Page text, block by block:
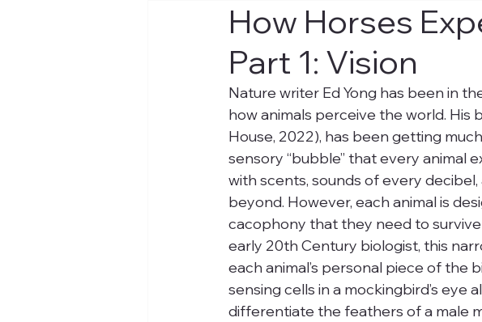
How Horses
Part 1: Vision
Nature writer Ed Yong has been in
how animals perceive the world. His
House, 2022), has been getting
sensory “bubble” that every animal
with scents, sounds of every
beyond. However, each animal is
cacophony that they need to
early 20th Century biologist, this
each animal’s personal piece of the
sensing cells in a mockingbird’s eye
differentiate the feathers of a male